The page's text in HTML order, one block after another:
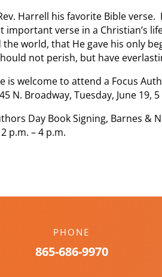
Harrell his favorite Bible
important verse in a Christian’s
the world, that He gave his only
not perish, but have
is welcome to attend a Focus
N. Broadway, Tuesday, June 19,
Day Book Signing, Barnes &
p.m. – 4 p.m.
PHONE
865-686-9970